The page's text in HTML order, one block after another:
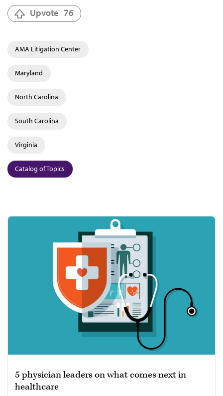
Upvote 76
AMA Litigation Center
Maryland
North Carolina
South Carolina
Virginia
Catalog of Topics
5 physician leaders on what comes next in
healthcare